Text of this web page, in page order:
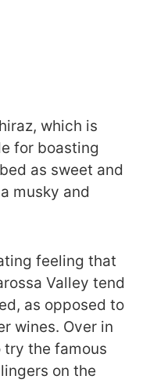
which is
for boasting
as sweet and
musky and
feeling that
Valley tend
as opposed to
wines. Over in
try the famous
on the